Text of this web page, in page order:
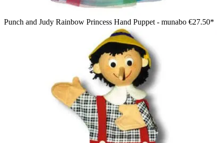
Punch and Judy Rainbow Princess Hand Puppet - munabo €27.50*